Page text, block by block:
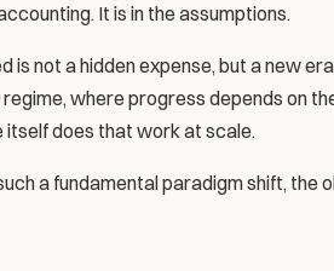
It is in the assumptions.
is not a hidden expense, but a new
regime, where progress depends on
does that work at scale.
a fundamental paradigm shift, the